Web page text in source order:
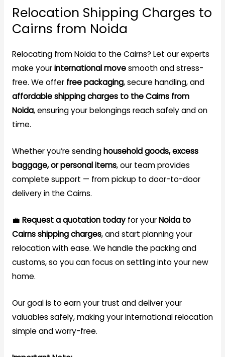
Relocation Shipping Charges to
Cairns from Noida
Relocating from Noida to the Cairns? Let our experts
make yourinternational movesmooth and stress-
free. We offer free packaging, secure handling, and
affordable shipping charges to the Cairns from
Noida, ensuring your belongings reach safely and on
time.
Whether you’re sendinghousehold goods, excess
baggage, or personal items, our team provides
complete support — from pickup to door-to-door
delivery in the Cairns.
💼 Request a quotation todayfor yourNoida to
Cairnsshippingcharges, and start planning your
relocation with ease. We handle the packing and
customs, so you can focus on settling into your new
home.
Our goal is to earn your trust and deliver your
valuables safely, making your international relocation
simple and worry-free.